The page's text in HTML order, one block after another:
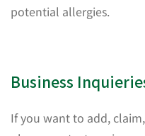
potential allergies.
Business
If you want to add,